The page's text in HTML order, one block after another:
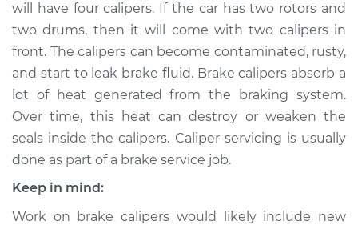
2017 Chevrolet LCF
3500HD
L4-3.0L Turbo Diesel
Service type
Brake Caliper -
Passenger Side
Front Replacement
Estimate $629.96
will have four calipers. If the car has two rotors and
two drums, then it will come with two calipers in
front. The calipers can become contaminated, rusty,
and start to leak brake fluid. Brake calipers absorb a
lot of heat generated from the braking system.
Over time, this heat can destroy or weaken the
seals inside the calipers. Caliper servicing is usually
done as part of a brake service job.
Keep in mind:
Work on brake calipers would likely include new